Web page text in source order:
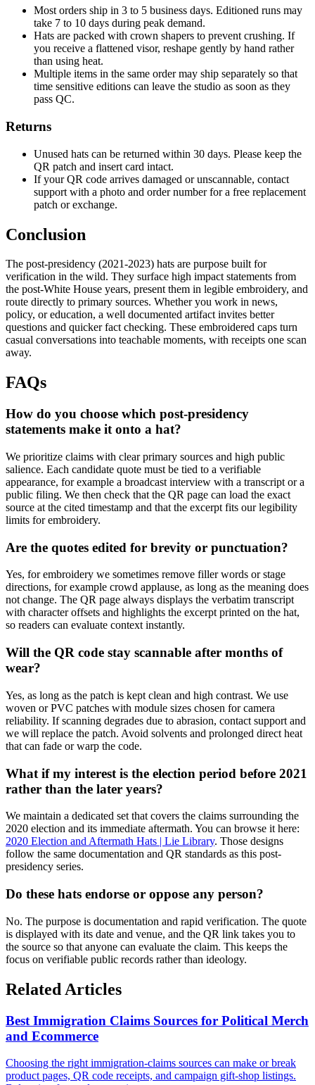
Most orders ship in 3 to 5 business days. Editioned runs may
take 7 to 10 days during peak demand.
Hats are packed with crown shapers to prevent crushing. If
you receive a flattened visor, reshape gently by hand rather
than using heat.
Multiple items in the same order may ship separately so that
time sensitive editions can leave the studio as soon as they
pass QC.
Returns
Unused hats can be returned within 30 days. Please keep the
QR patch and insert card intact.
If your QR code arrives damaged or unscannable, contact
support with a photo and order number for a free replacement
patch or exchange.
Conclusion
The post-presidency (2021-2023) hats are purpose built for
verification in the wild. They surface high impact statements from
the post-White House years, present them in legible embroidery, and
route directly to primary sources. Whether you work in news,
policy, or education, a well documented artifact invites better
questions and quicker fact checking. These embroidered caps turn
casual conversations into teachable moments, with receipts one scan
away.
FAQs
How do you choose which post-presidency
statements make it onto a hat?
We prioritize claims with clear primary sources and high public
salience. Each candidate quote must be tied to a verifiable
appearance, for example a broadcast interview with a transcript or a
public filing. We then check that the QR page can load the exact
source at the cited timestamp and that the excerpt fits our legibility
limits for embroidery.
Are the quotes edited for brevity or punctuation?
Yes, for embroidery we sometimes remove filler words or stage
directions, for example crowd applause, as long as the meaning does
not change. The QR page always displays the verbatim transcript
with character offsets and highlights the excerpt printed on the hat,
so readers can evaluate context instantly.
Will the QR code stay scannable after months of
wear?
Yes, as long as the patch is kept clean and high contrast. We use
woven or PVC patches with module sizes chosen for camera
reliability. If scanning degrades due to abrasion, contact support and
we will replace the patch. Avoid solvents and prolonged direct heat
that can fade or warp the code.
What if my interest is the election period before 2021
rather than the later years?
We maintain a dedicated set that covers the claims surrounding the
2020 election and its immediate aftermath. You can browse it here:
2020 Election and Aftermath Hats | Lie Library. Those designs
follow the same documentation and QR standards as this post-
presidency series.
Do these hats endorse or oppose any person?
No. The purpose is documentation and rapid verification. The quote
is displayed with its date and venue, and the QR link takes you to
the source so that anyone can evaluate the claim. This keeps the
focus on verifiable public records rather than ideology.
Related Articles
Best Immigration Claims Sources for Political Merch
and Ecommerce
Choosing the right immigration-claims sources can make or break
product pages, QR code receipts, and campaign gift-shop listings.